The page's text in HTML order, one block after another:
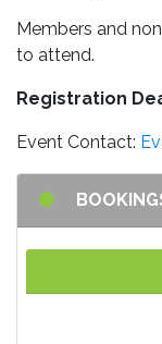
Members and
to attend.
Registration
Event Contact: